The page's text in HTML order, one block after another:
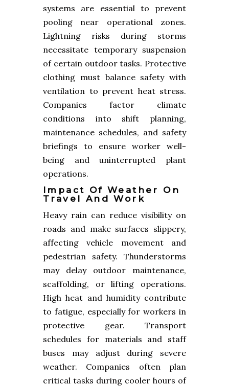
systems are essential to prevent
pooling near operational zones.
Lightning risks during storms
necessitate temporary suspension
of certain outdoor tasks. Protective
clothing must balance safety with
ventilation to prevent heat stress.
Companies factor climate
conditions into shift planning,
maintenance schedules, and safety
briefings to ensure worker well-
being and uninterrupted plant
operations.
Impact Of Weather On
Travel And Work
Heavy rain can reduce visibility on
roads and make surfaces slippery,
affecting vehicle movement and
pedestrian safety. Thunderstorms
may delay outdoor maintenance,
scaffolding, or lifting operations.
High heat and humidity contribute
to fatigue, especially for workers in
protective gear. Transport
schedules for materials and staff
buses may adjust during severe
weather. Companies often plan
critical tasks during cooler hours of